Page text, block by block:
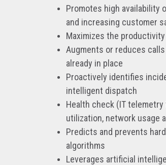
Promotes high
and increasing customer
Maximizes the
Augments or reduces
already in place
Proactively identifies
intelligent dispatch
Health check (IT
utilization, network usage
Predicts and prevents
algorithms
Leverages artificial